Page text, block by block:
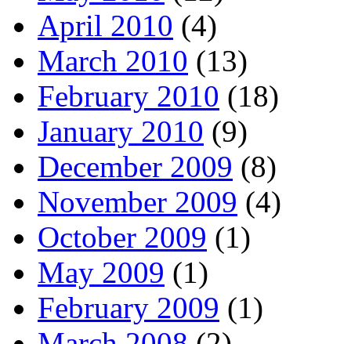
April 2010 (4)
March 2010 (13)
February 2010 (18)
January 2010 (9)
December 2009 (8)
November 2009 (4)
October 2009 (1)
May 2009 (1)
February 2009 (1)